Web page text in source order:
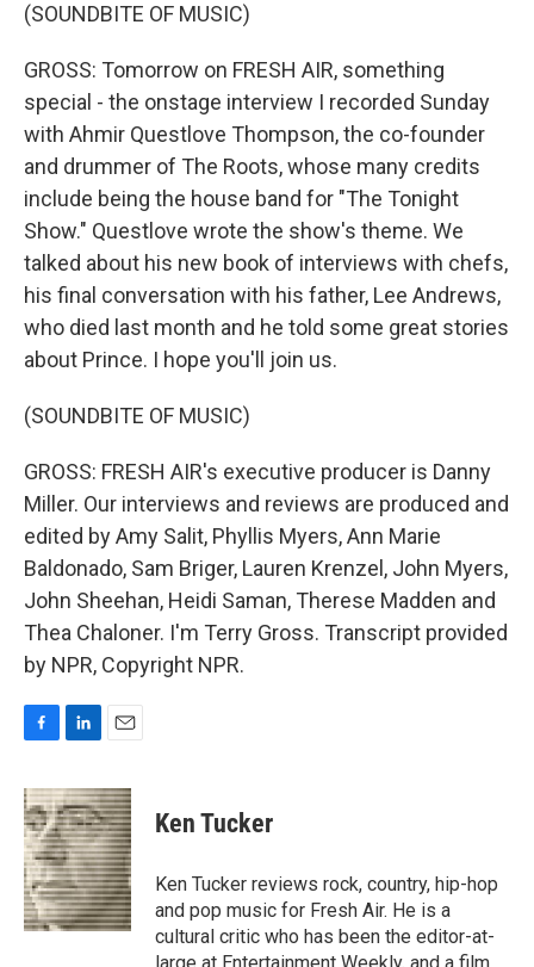
(SOUNDBITE OF MUSIC)
GROSS: Tomorrow on FRESH AIR, something
special - the onstage interview I recorded Sunday
with Ahmir Questlove Thompson, the co-founder
and drummer of The Roots, whose many credits
include being the house band for "The Tonight
Show." Questlove wrote the show's theme. We
talked about his new book of interviews with chefs,
his final conversation with his father, Lee Andrews,
who died last month and he told some great stories
about Prince. I hope you'll join us.
(SOUNDBITE OF MUSIC)
GROSS: FRESH AIR's executive producer is Danny
Miller. Our interviews and reviews are produced and
edited by Amy Salit, Phyllis Myers, Ann Marie
Baldonado, Sam Briger, Lauren Krenzel, John Myers,
John Sheehan, Heidi Saman, Therese Madden and
Thea Chaloner. I'm Terry Gross. Transcript provided
by NPR, Copyright NPR.
c
e
b
o
o
k
n
k
e
d
I
n
a
i
l
Ken Tucker
Ken Tucker reviews rock, country, hip-hop
and pop music for Fresh Air. He is a
cultural critic who has been the editor-at-